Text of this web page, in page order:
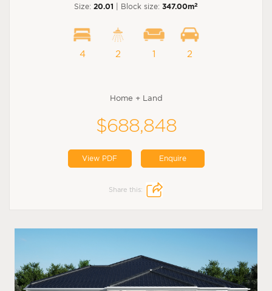
Size: 20.01 | Block size: 347.00m2
4 2 1 2
Home + Land
$688,848
View PDF Enquire
Share this: